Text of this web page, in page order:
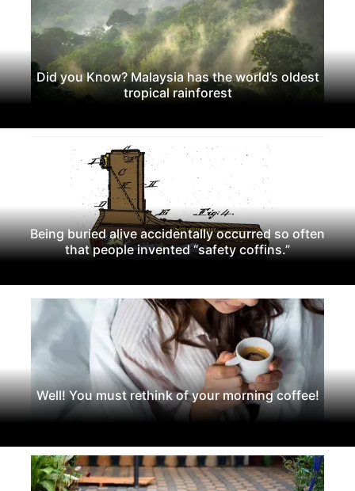
Did you Know? Malaysia has the world’s oldest
tropical rainforest
Being buried alive accidentally occurred so often
that people invented “safety coffins.”
Well! You must rethink of your morning coffee!